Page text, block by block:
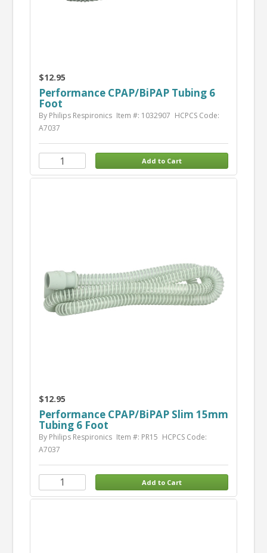
$12.95
Performance CPAP/BiPAP Tubing 6
Foot
By Philips Respironics Item #: 1032907 HCPCS Code:
A7037
$12.95
Performance CPAP/BiPAP Slim 15mm
Tubing 6 Foot
By Philips Respironics Item #: PR15 HCPCS Code:
A7037